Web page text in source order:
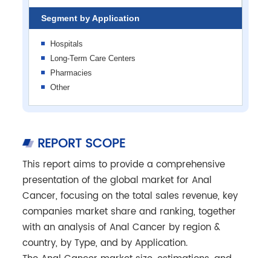
Segment by Application
Hospitals
Long-Term Care Centers
Pharmacies
Other
REPORT SCOPE
This report aims to provide a comprehensive
presentation of the global market for Anal
Cancer, focusing on the total sales revenue, key
companies market share and ranking, together
with an analysis of Anal Cancer by region &
country, by Type, and by Application.